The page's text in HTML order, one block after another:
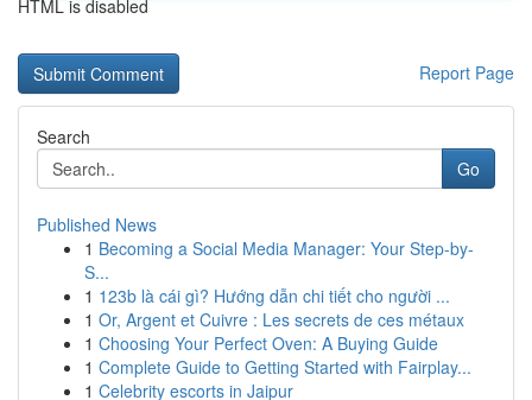
HTML is disabled
Report Page
Search
Go
Published News
1 Becoming a Social Media Manager: Your Step-by-
S...
1 123b là cái gì? Hướng dẫn chi tiết cho người ...
1 Or, Argent et Cuivre : Les secrets de ces métaux
1 Choosing Your Perfect Oven: A Buying Guide
1 Complete Guide to Getting Started with Fairplay...
1 Celebrity escorts in Jaipur